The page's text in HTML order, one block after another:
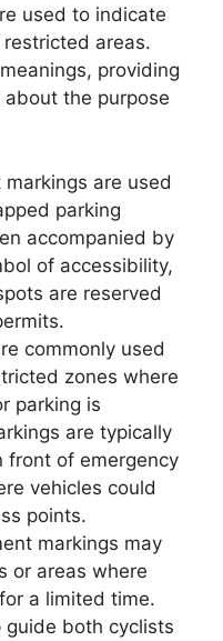
used to indicate
areas.
providing
the purpose
are used
parking
accompanied by
of accessibility,
are reserved
commonly used
zones where
parking is
are typically
front of emergency
vehicles could
points.
markings may
or areas where
a limited time.
guide both cyclists